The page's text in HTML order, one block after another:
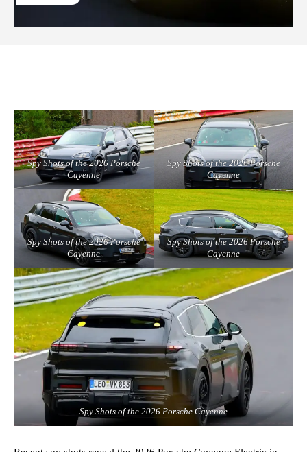
Spy Shots of the 2026 Porsche
Cayenne
Spy Shots of the 2026 Porsche
Cayenne
Spy Shots of the 2026 Porsche
Cayenne
Spy Shots of the 2026 Porsche
Cayenne
Spy Shots of the 2026 Porsche Cayenne